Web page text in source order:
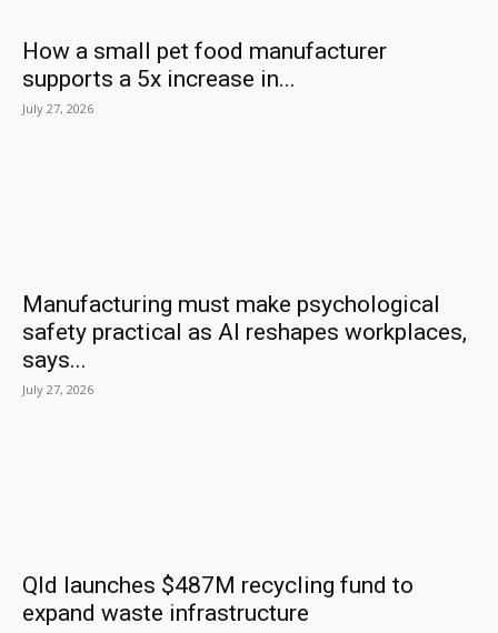
How a small pet food manufacturer
supports a 5x increase in...
July 27, 2026
Manufacturing must make psychological
safety practical as AI reshapes workplaces,
says...
July 27, 2026
Qld launches $487M recycling fund to
expand waste infrastructure